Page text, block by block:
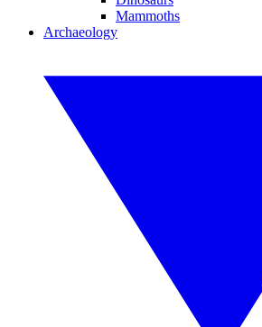
Mammoths
Archaeology